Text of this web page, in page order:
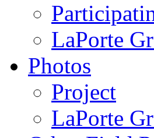
LaPorte
Photos
Project
LaPorte